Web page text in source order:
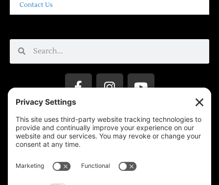
Contact Us
Privacy Settings